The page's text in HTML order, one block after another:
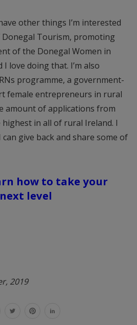
other things I’m interested
Donegal Tourism, promoting
of the Donegal Women in
love doing that. I’m also
programme, a government-
female entrepreneurs in rural
amount of applications from
in all of rural Ireland. I
give back and share some of
how to take your
level
2019